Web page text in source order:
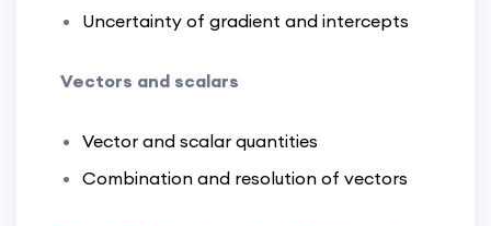
Uncertainty of gradient and intercepts
Vectors and scalars
Vector and scalar quantities
Combination and resolution of vectors